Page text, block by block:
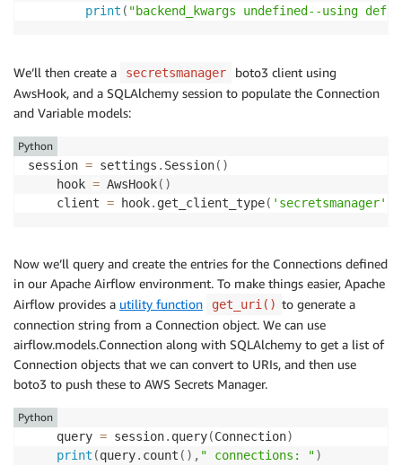
print ( "backend_kwargs undefined--using
We’ll then create a secretsmanager
boto3 client using
AwsHook, and a SQLAlchemy session to populate the Connection
and Variable models:
session = settings . Session( )
    hook
= AwsHook( )
    client
= hook. get_client_type( 'secretsmanager'
Python
Now we’ll query and create the entries for the Connections defined
in our Apache Airflow environment. To make things easier, Apache
Airflow provides a utility function get_uri() to generate a
connection string from a Connection object. We can use
airflow.models.Connection along with SQLAlchemy to get a list of
Connection objects that we can convert to URIs, and then use
boto3 to push these to AWS Secrets Manager.
    query
= session. query(Connection)
print (query. count ( ) , " connections: ")
Python